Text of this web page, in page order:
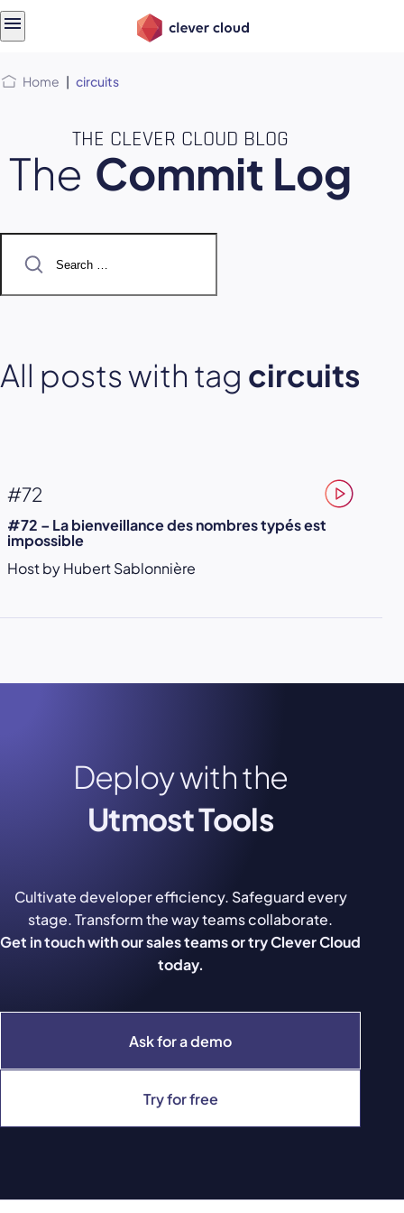
Home | circuits
THE CLEVER CLOUD BLOG
The Commit Log
for:
All posts with tag circuits
#72
#72 – La bienveillance des nombres typés est
impossible
Host by Hubert Sablonnière
Deploy with the
Utmost Tools
Ask for a demo
Try for free
Cultivate developer efficiency. Safeguard every
stage. Transform the way teams collaborate.
Get in touch with our sales teams or try Clever Cloud
today.